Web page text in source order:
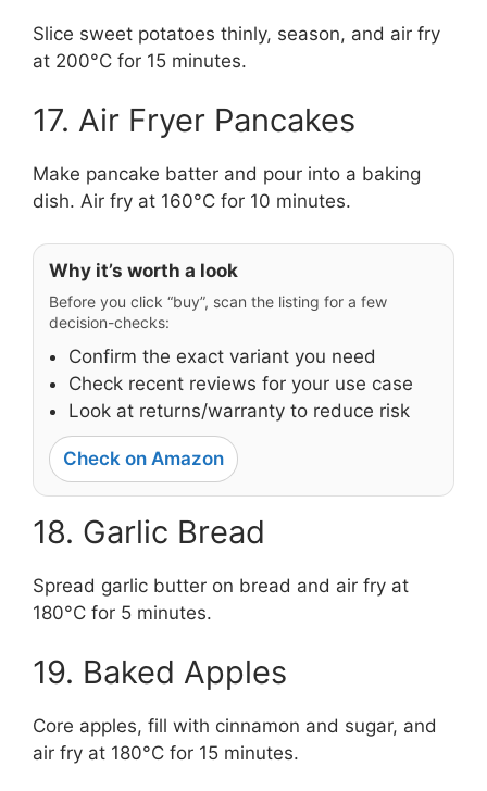
Slice sweet potatoes thinly, season, and air fry
at 200°C for 15 minutes.
17. Air Fryer Pancakes
Make pancake batter and pour into a baking
dish. Air fry at 160°C for 10 minutes.
Why it’s worth a look
Before you click “buy”, scan the listing for a few
decision-checks:
Confirm the exact variant you need
Check recent reviews for your use case
Look at returns/warranty to reduce risk
Check on Amazon
18. Garlic Bread
Spread garlic butter on bread and air fry at
180°C for 5 minutes.
19. Baked Apples
Core apples, fill with cinnamon and sugar, and
air fry at 180°C for 15 minutes.